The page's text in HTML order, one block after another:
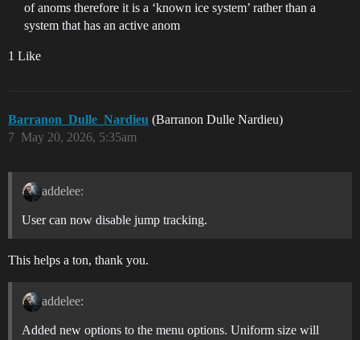
of anoms therefore it is a ‘known ice system’ rather than a
system that has an active anom
1 Like
Barranon_Dulle_Nardieu (Barranon Dulle Nardieu)
May 20, 2026, 5:35am
7
addelee:
User can now disable jump tracking.
This helps a ton, thank you.
addelee:
Added new options to the menu options. Uniform size will